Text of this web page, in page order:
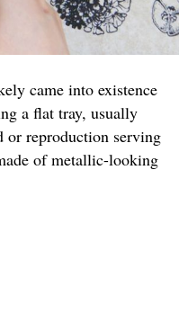
came into existence
a flat tray, usually
or reproduction serving
of metallic-looking